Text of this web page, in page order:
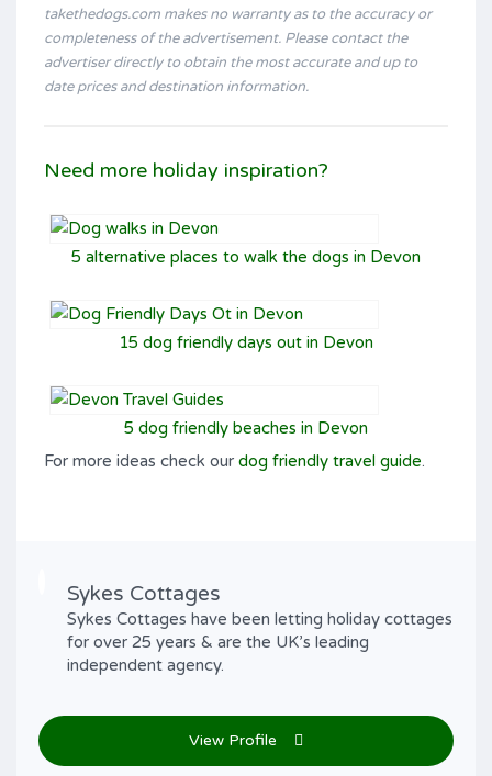
takethedogs.com makes no warranty as to the accuracy or
completeness of the advertisement. Please contact the
advertiser directly to obtain the most accurate and up to
date prices and destination information.
Need more holiday inspiration?
5 alternative places to walk the dogs in Devon
15 dog friendly days out in Devon
5 dog friendly beaches in Devon
For more ideas check our dog friendly travel guide.
Sykes Cottages
Sykes Cottages have been letting holiday cottages
for over 25 years & are the UK’s leading
independent agency.
View Profile